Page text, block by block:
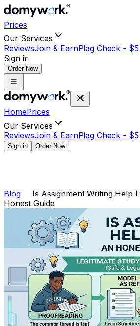
Prices
Our Services
ReviewsJoin & EarnPlag Check - $5
Sign in
Order Now
HomePrices
Our Services
ReviewsJoin & EarnPlag Check - $5
Sign in Order Now
Blog
Is Assignment Writing Help
Honest Guide